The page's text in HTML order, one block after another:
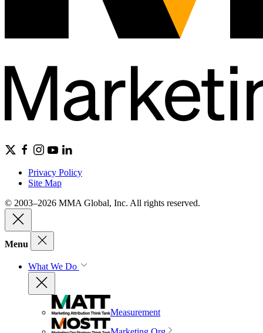
Privacy Policy
Site Map
© 2003–2026 MMA Global, Inc. All rights reserved.
Menu
What We Do
Measurement